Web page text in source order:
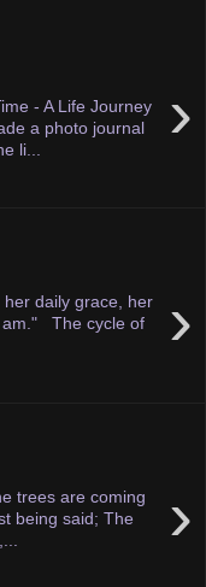
›
- A Life Journey
a photo journal
li...
›
daily grace, her
am." The cycle of
›
trees are coming
being said; The